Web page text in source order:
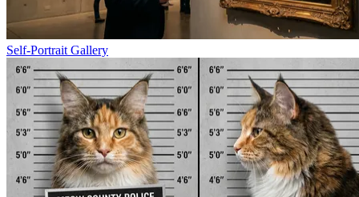
Self-Portrait Gallery